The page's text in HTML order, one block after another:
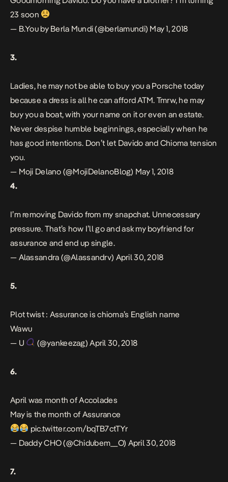
23 soon
— B.You by Berla Mundi (@berlamundi) May 1, 2018
3.
Ladies, he may not be able to buy you a Porsche today
because a dress is all he can afford ATM. Tmrw, he may
buy you a boat, with your name on it or even an estate.
Never despise humble beginnings, especially when he
has good intentions. Don’t let Davido and Chioma tension
you.
— Moji Delano (@MojiDelanoBlog) May 1, 2018
4.
I’m removing Davido from my snapchat. Unnecessary
pressure. That’s how I’ll go and ask my boyfriend for
assurance and end up single.
— Alassandra (@Alassandrv) April 30, 2018
5.
Plot twist : Assurance is chioma’s English name
Wawu
— U
(@yankeezag)April 30, 2018
6.
April was month of Accolades
May is the month of Assurance
pic.twitter.com/bqTB7ctTYr
— Daddy CHO (@Chidubem__O) April 30, 2018
7.